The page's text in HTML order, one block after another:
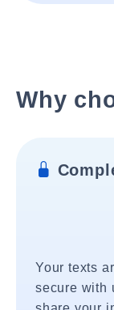
Why
Your texts
secure with